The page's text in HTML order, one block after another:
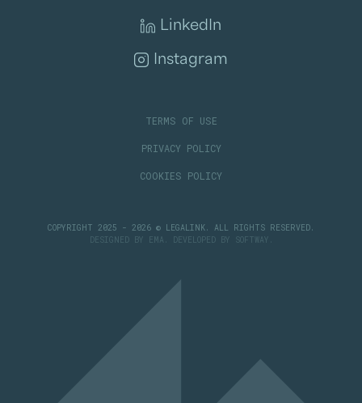
LinkedIn
Instagram
TERMS OF USE
PRIVACY POLICY
COOKIES POLICY
COPYRIGHT 2025 - 2026 © LEGALINK. ALL RIGHTS RESERVED.
DESIGNED BY
EMA . DEVELOPED BY SOFTWAY